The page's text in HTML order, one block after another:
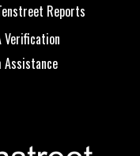
Reports
Verification
Assistance